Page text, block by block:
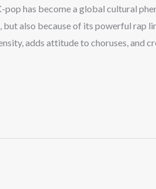
has become a global cultural
also because of its powerful rap
adds attitude to choruses, and